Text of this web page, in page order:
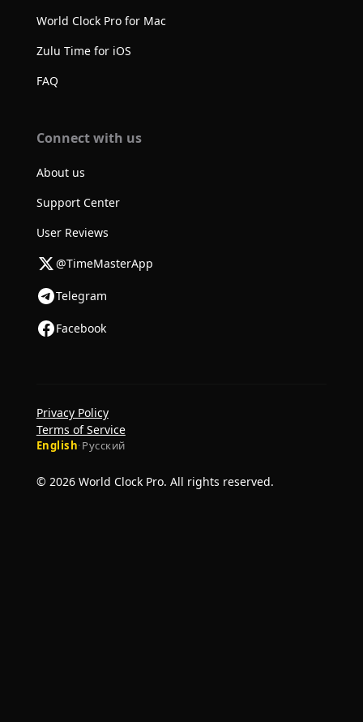
World Clock Pro for Mac
Zulu Time for iOS
FAQ
Connect with us
About us
Support Center
User Reviews
@TimeMasterApp
Telegram
Facebook
© 2026 World Clock Pro. All rights reserved.
English·Русский
Privacy Policy
Terms of Service